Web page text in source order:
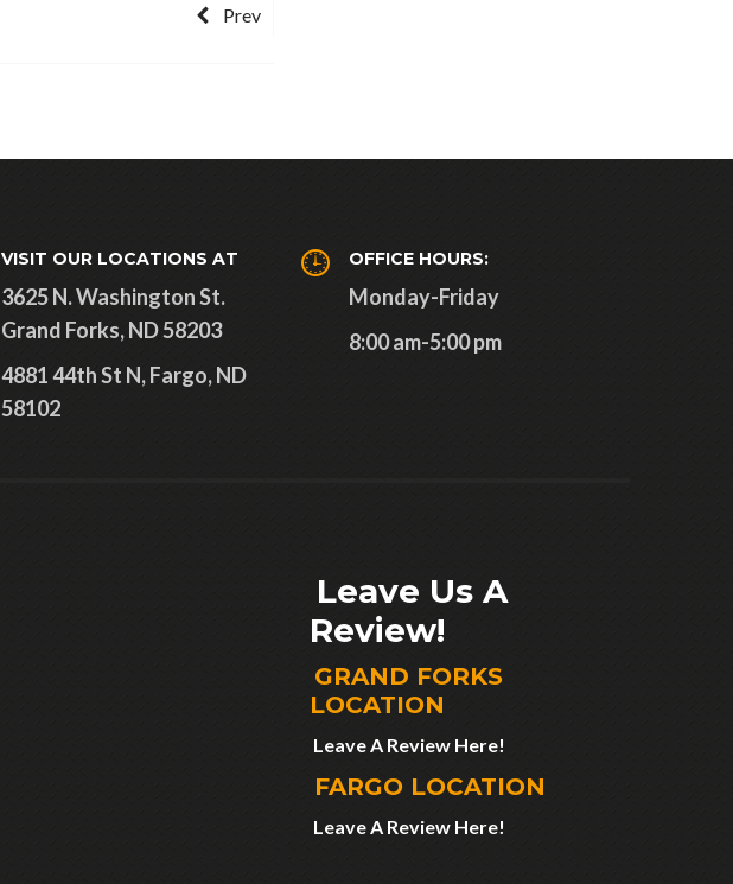
Prev
VISIT OUR LOCATIONS AT
3625 N. Washington St.
Grand Forks, ND 58203
4881 44th St N, Fargo, ND
58102
OFFICE HOURS:
Monday-Friday
8:00 am-5:00 pm
Leave Us A
Review!
GRAND FORKS
LOCATION
Leave A Review Here!
FARGO LOCATION
Leave A Review Here!